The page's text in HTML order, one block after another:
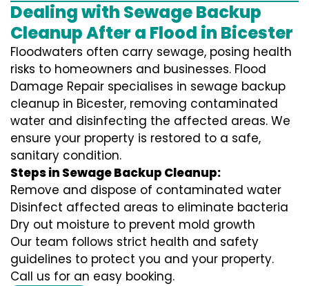
Dealing with Sewage Backup
Cleanup After a Flood in Bicester
Floodwaters often carry sewage, posing health
risks to homeowners and businesses. Flood
Damage Repair specialises in sewage backup
cleanup in Bicester, removing contaminated
water and disinfecting the affected areas. We
ensure your property is restored to a safe,
sanitary condition.
Steps in Sewage Backup Cleanup:
Remove and dispose of contaminated water
Disinfect affected areas to eliminate bacteria
Dry out moisture to prevent mold growth
Our team follows strict health and safety
guidelines to protect you and your property.
Call us for an easy booking.